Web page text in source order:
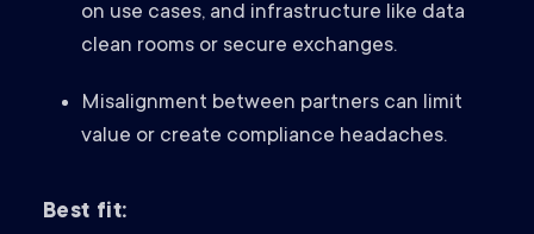
on use cases, and infrastructure like data
clean rooms or secure exchanges.
Misalignment between partners can limit
value or create compliance headaches.
Best fit: